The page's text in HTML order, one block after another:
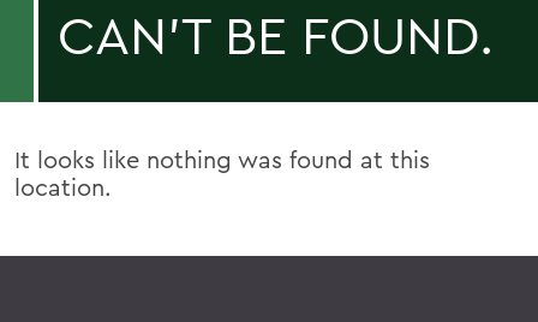
CAN'T BE FOUND.
It looks like nothing was found at this
location.